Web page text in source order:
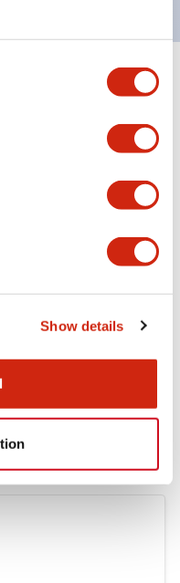
Show details
Expand All+
And Standards